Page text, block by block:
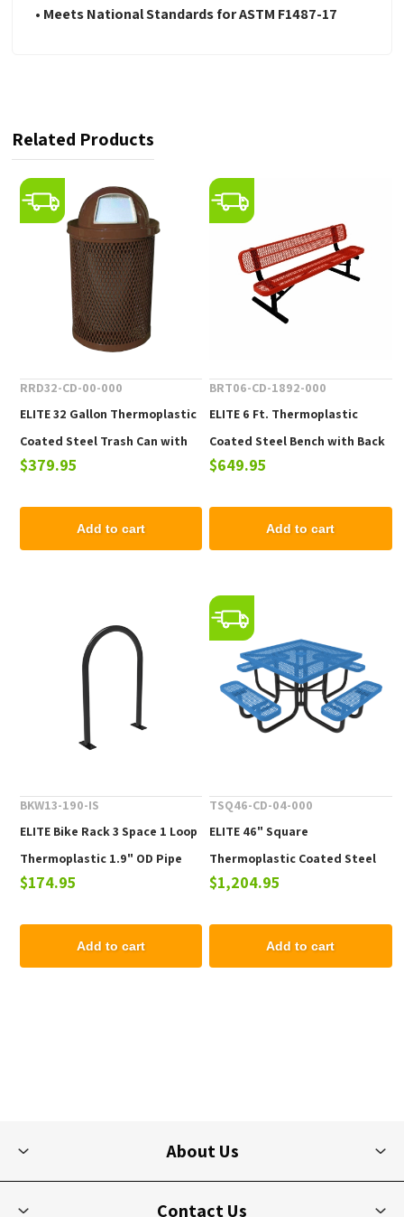
• Meets National Standards for ASTM F1487-17
Related Products
RRD32-CD-00-000
ELITE 32 Gallon Thermoplastic
Coated Steel Trash Can with
Top and Liner - 105 lbs.
$379.95
Add to cart
BRT06-CD-1892-000
ELITE 6 Ft. Thermoplastic
Coated Steel Bench with Back
- 102 lbs.
$649.95
Add to cart
BKW13-190-IS
ELITE Bike Rack 3 Space 1 Loop
Thermoplastic 1.9" OD Pipe
$174.95
Add to cart
TSQ46-CD-04-000
ELITE 46" Square
Thermoplastic Coated Steel
Picnic Table - 223 lbs.
$1,204.95
Add to cart
About Us
Contact Us